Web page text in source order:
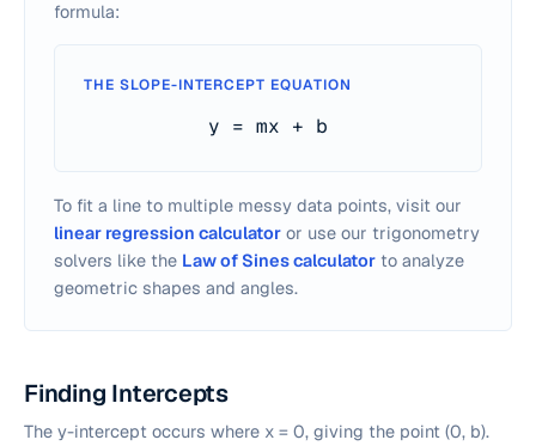
formula:
THE SLOPE-INTERCEPT EQUATION
y = mx + b
To fit a line to multiple messy data points, visit our
linear regression calculator or use our trigonometry
solvers like the Law of Sines calculator to analyze
geometric shapes and angles.
Finding Intercepts
The y-intercept occurs where x = 0, giving the point (0, b).